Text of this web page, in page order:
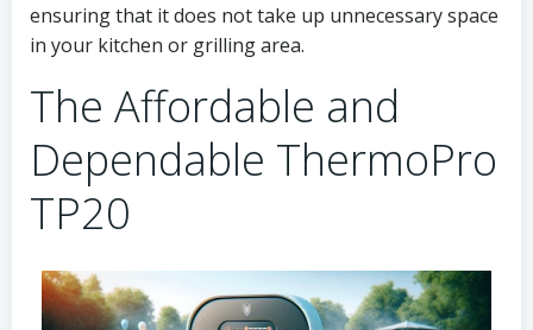
ensuring that it does not take up unnecessary space
in your kitchen or grilling area.
The Affordable and
Dependable ThermoPro
TP20